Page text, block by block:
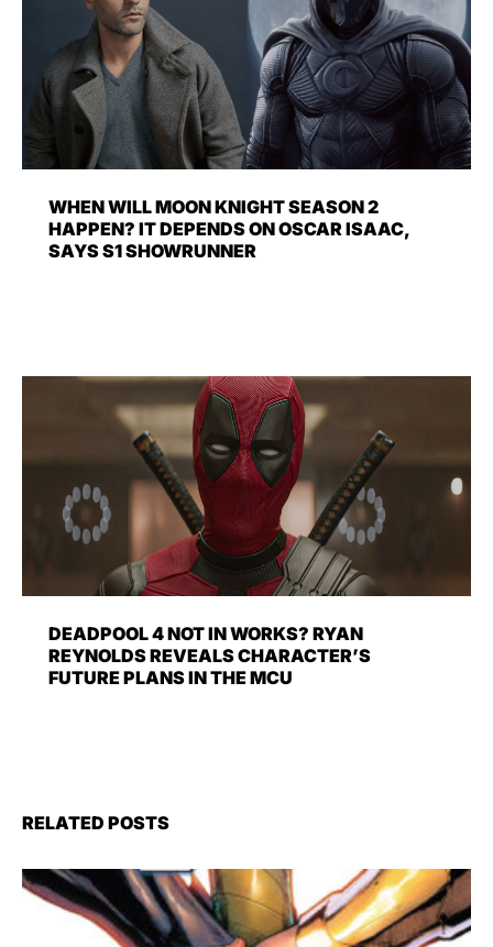
WHEN WILL MOON KNIGHT SEASON 2
HAPPEN? IT DEPENDS ON OSCAR ISAAC,
SAYS S1 SHOWRUNNER
DEADPOOL 4 NOT IN WORKS? RYAN
REYNOLDS REVEALS CHARACTER’S
FUTURE PLANS IN THE MCU
RELATED POSTS